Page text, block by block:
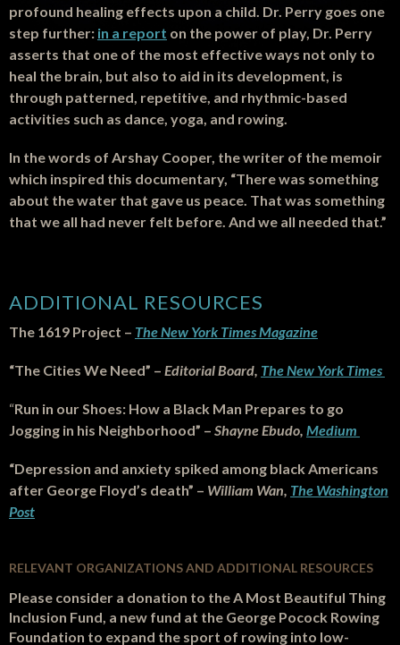
profound healing effects upon a child. Dr. Perry goes one
step further: in a report on the power of play, Dr. Perry
asserts that one of the most effective ways not only to
heal the brain, but also to aid in its development, is
through patterned, repetitive, and rhythmic-based
activities such as dance, yoga, and rowing.
In the words of Arshay Cooper, the writer of the memoir
which inspired this documentary, “There was something
about the water that gave us peace. That was something
that we all had never felt before. And we all needed that.”
ADDITIONAL RESOURCES
The 1619 Project – The New York Times Magazine
“The Cities We Need” – Editorial Board, The New York Times
“Run in our Shoes: How a Black Man Prepares to go
Jogging in his Neighborhood” – Shayne Ebudo, Medium
“Depression and anxiety spiked among black Americans
after George Floyd’s death” – William Wan, The Washington
Post
RELEVANT ORGANIZATIONS AND ADDITIONAL RESOURCES
Please consider a donation to the A Most Beautiful Thing
Inclusion Fund, a new fund at the George Pocock Rowing
Foundation to expand the sport of rowing into low-